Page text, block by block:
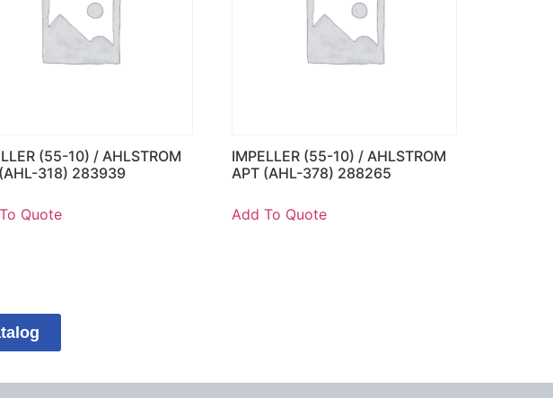
(55-10) / AHLSTROM
318) 283939
Quote
IMPELLER (55-10) / AHLSTROM
APT (AHL-378) 288265
Add To Quote